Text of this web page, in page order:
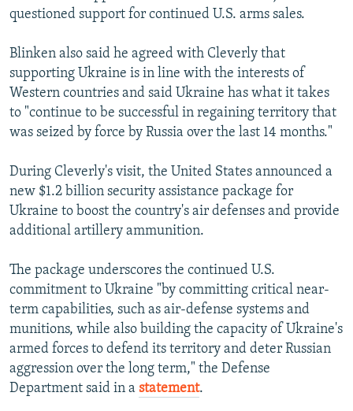
questioned support for continued U.S. arms sales.
Blinken also said he agreed with Cleverly that
supporting Ukraine is in line with the interests of
Western countries and said Ukraine has what it takes
to "continue to be successful in regaining territory that
was seized by force by Russia over the last 14 months."
During Cleverly's visit, the United States announced a
new $1.2 billion security assistance package for
Ukraine to boost the country's air defenses and provide
additional artillery ammunition.
The package underscores the continued U.S.
commitment to Ukraine "by committing critical near-
term capabilities, such as air-defense systems and
munitions, while also building the capacity of Ukraine's
armed forces to defend its territory and deter Russian
aggression over the long term," the Defense
Department said in a statement.